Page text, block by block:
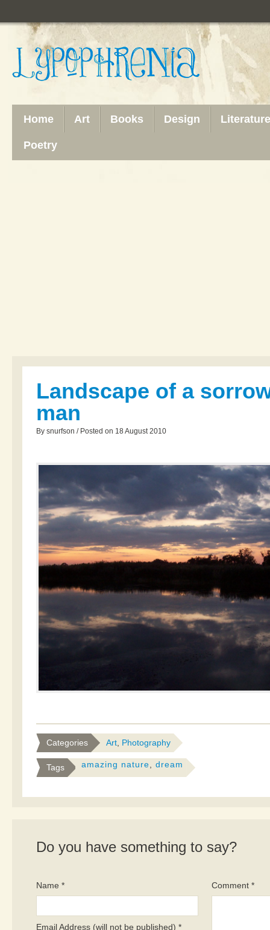
Home Art Books Design Literature
Poetry
Landscape of a
man
By snurfson / Posted on 18 August 2010
Categories Art Photography
Tags amazing nature dream
Do you have something to say?
Name *
Email Address (will not be published) *
Comment *